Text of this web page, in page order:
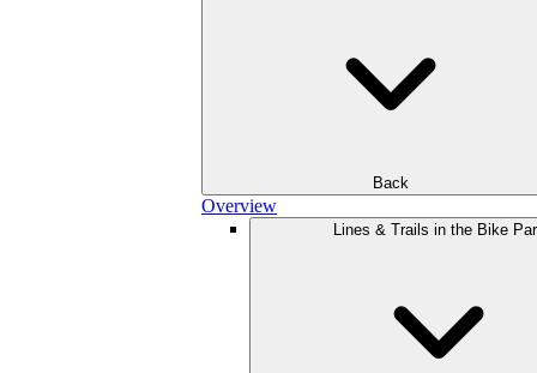
Back
Overview
Lines & Trails in the Bike